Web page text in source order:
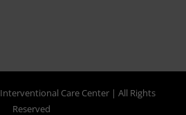
Care Center | All Rights
Reserved